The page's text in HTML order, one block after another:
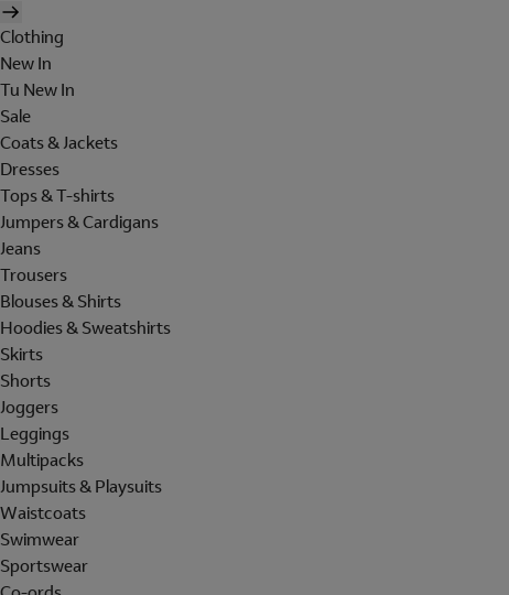
Clothing
New In
Tu New In
Sale
Coats & Jackets
Dresses
Tops & T-shirts
Jumpers & Cardigans
Jeans
Trousers
Blouses & Shirts
Hoodies & Sweatshirts
Skirts
Shorts
Joggers
Leggings
Multipacks
Jumpsuits & Playsuits
Waistcoats
Swimwear
Sportswear